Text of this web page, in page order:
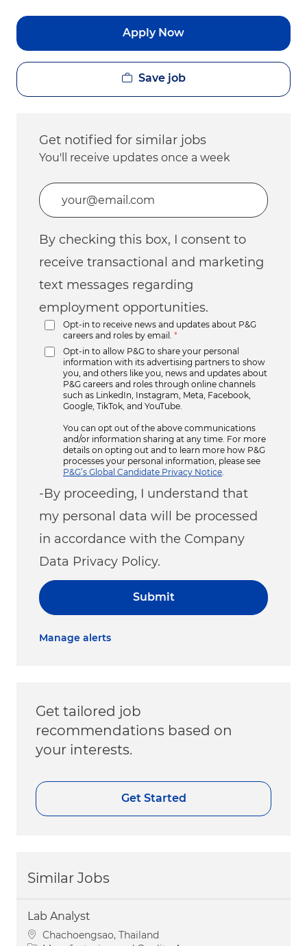
Apply Now
Save job
Get notified for similar jobs
You'll receive updates once a week
Enter Email address (Required)
By checking this box, I consent to
receive transactional and marketing
text messages regarding
employment opportunities.
Opt-in to receive news and updates about P&G
careers and roles by email.
*
Opt-in to allow P&G to share your personal
information with its advertising partners to show
you, and others like you, news and updates about
P&G careers and roles through online channels
such as LinkedIn, Instagram, Meta, Facebook,
Google, TikTok, and YouTube.
You can opt out of the above communications
and/or information sharing at any time. For more
details on opting out and to learn more how P&G
processes your personal information, please see
P&G’s Global Candidate Privacy Notice
-By proceeding, I understand that
my personal data will be processed
in accordance with the Company
Data Privacy Policy.
Submit
Manage alerts
Get tailored job
recommendations based on
your interests.
Get Started
Similar Jobs
Lab Analyst
Location
Chachoengsao, Thailand